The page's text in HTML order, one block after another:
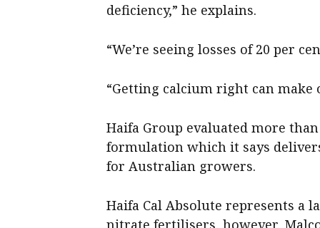
deficiency,” he explains.
“We’re seeing losses of 20 per
“Getting calcium right can
Haifa Group evaluated more
formulation which it says
for Australian growers.
Haifa Cal Absolute represents a
nitrate fertilisers, however,